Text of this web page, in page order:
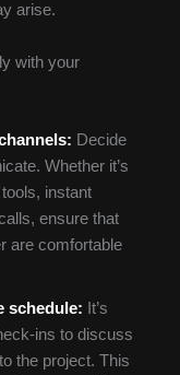
arise.
with your
Decide
Whether it’s
instant
ensure that
are comfortable
schedule: It’s
ins to discuss
the project. This